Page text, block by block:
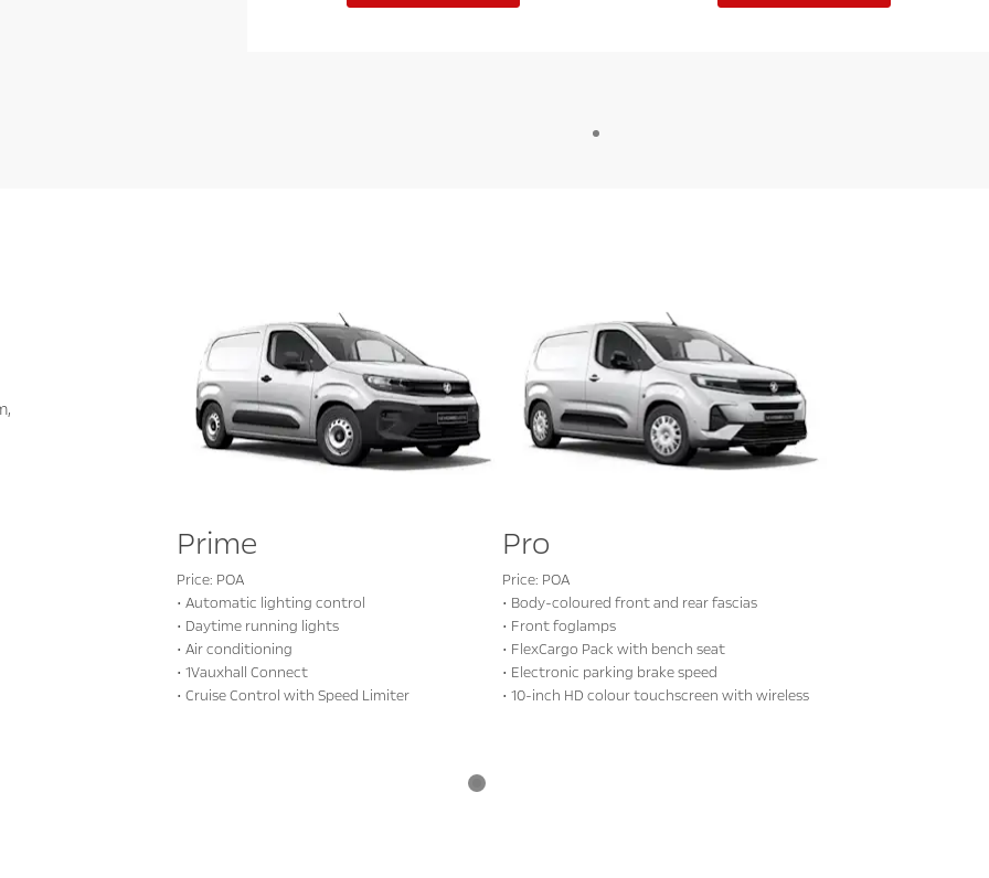
Prime
Price: POA
• Automatic lighting control
• Daytime running lights
• Air conditioning
• 1Vauxhall Connect
• Cruise Control with Speed Limiter
Pro
Price: POA
• Body-coloured front and rear fascias
• Front foglamps
• FlexCargo Pack with bench seat
• Electronic parking brake speed
• 10-inch HD colour touchscreen with wireless